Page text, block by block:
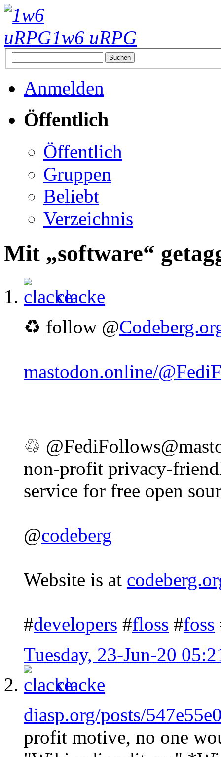
1w6 uRPG
Anmelden
Öffentlich
Öffentlich
Gruppen
Beliebt
Verzeichnis
Mit „software“
clacke
♻️ follow @
mastodon.online/
♲
non-profit privacy-
service for free open
@codeberg
Website is at
#developers #floss #foss
Tuesday, 23-Jun-20
clacke
diasp.org/posts/
profit motive, no one